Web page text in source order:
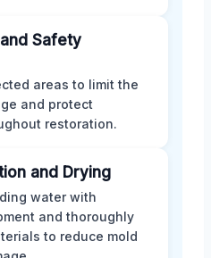
Safety
areas to limit the
and protect
restoration.
and Drying
water with
and thoroughly
to reduce mold